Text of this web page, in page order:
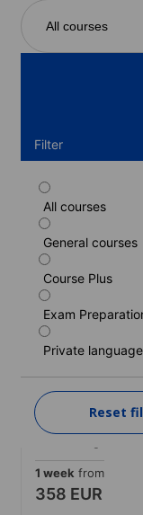
All courses
Filter
All courses
General courses
Course Plus
Exam
Private
Reset
Standard
Duration: 1 - 24
Levels: Beginner
1 week
205 EUR
Combined
Duration: 1 - 24
1 week from
358 EUR